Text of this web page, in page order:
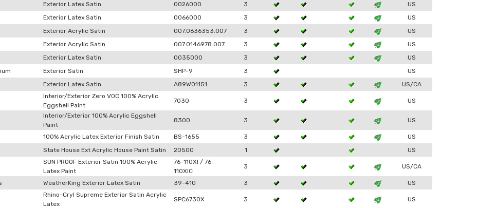
Exterior Latex Satin 0026000 3
US
Exterior Latex Satin 0066000 3
US
Exterior Acrylic Satin 007.0636353.007 3
US
Exterior Acrylic Satin 007.0146978.007 3
US
Exterior Latex Satin 0035000 3
US
Exterior Satin SHP-9 3
US
Exterior Latex Satin A89W01151 3 US/CA
Interior/Exterior Zero VOC 100% Acrylic
Eggshell Paint
7030 3 US
Interior/Exterior 100% Acrylic Eggshell
Paint
8300 3 US
100% Acrylic Latex Exterior Finish Satin BS-1655 3
US
State House Ext Acrylic House Paint Satin 20500 1 US
SUN PROOF Exterior Satin 100% Acrylic
Latex Paint
76-110XI / 76-
110XIC
3 US/CA
WeatherKing Exterior Latex Satin 39-410 3 US
Rhino-Cryl Supreme Exterior Satin Acrylic
Latex
SPC6730X 3 US